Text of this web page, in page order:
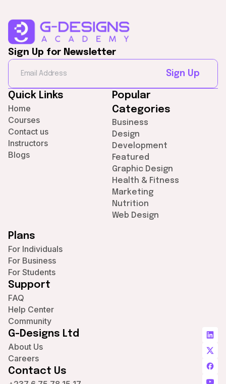
Sign Up for Newsletter
Sign Up
Quick Links
Home
Courses
Contact us
Instructors
Blogs
Popular
Categories
Business
Design
Development
Featured
Graphic Design
Health & Fitness
Marketing
Nutrition
Web Design
Plans
For Individuals
For Business
For Students
Support
FAQ
Help Center
Community
G-Designs Ltd
About Us
Careers
Contact Us